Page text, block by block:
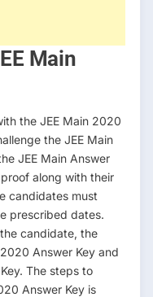
Main
the JEE Main 2020
the JEE Main
JEE Main Answer
along with their
candidates must
prescribed dates.
candidate, the
Answer Key and
The steps to
Answer Key is